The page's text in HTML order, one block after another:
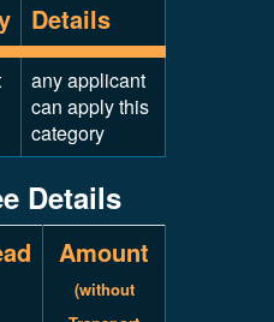
Details
any applicant
can apply this
category
Details
Amount
(without